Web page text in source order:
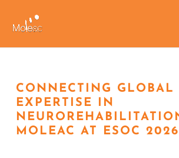
CONNECTING GLOBAL
EXPERTISE IN
MOLEAC AT ESOC 2026